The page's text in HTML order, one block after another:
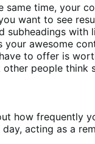
same time, your
want to see
with
your awesome
to offer is
people think
how frequently
acting as a